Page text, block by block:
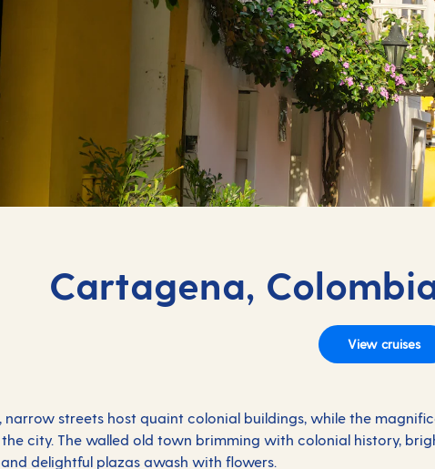
Cartagena,
View cruises
narrow streets host quaint colonial buildings, while the
city. The walled old town brimming with colonial history,
delightful plazas awash with flowers.